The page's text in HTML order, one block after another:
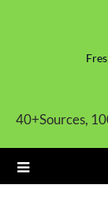
40+Sources,